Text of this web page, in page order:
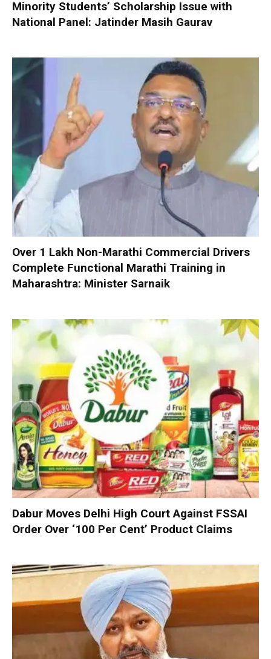
Minority Students’ Scholarship Issue with
National Panel: Jatinder Masih Gaurav
Over 1 Lakh Non-Marathi Commercial Drivers
Complete Functional Marathi Training in
Maharashtra: Minister Sarnaik
Dabur Moves Delhi High Court Against FSSAI
Order Over ‘100 Per Cent’ Product Claims